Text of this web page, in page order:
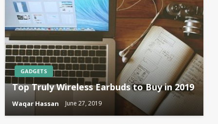
GADGETS
Top Truly Wireless Earbuds to Buy in 2019
Waqar Hassan June 27, 2019